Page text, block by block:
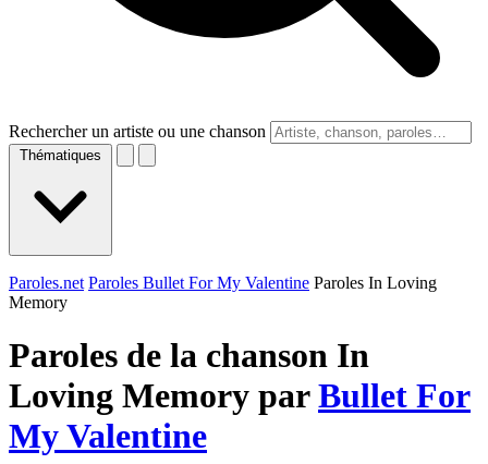
Rechercher un artiste ou une chanson
Thématiques
Paroles.net Paroles Bullet For My Valentine Paroles In Loving
Memory
Paroles de la chanson In
Loving Memory parBullet For
My Valentine